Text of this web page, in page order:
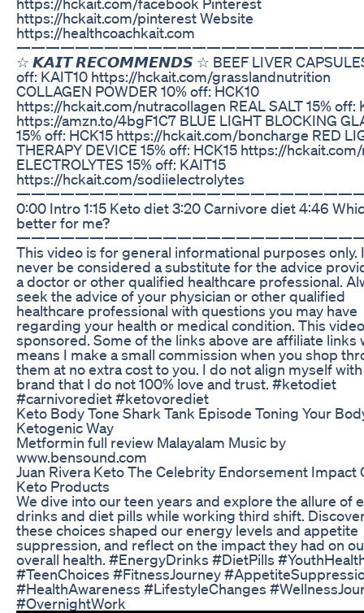
https://hckait.com/pinterest Website
https://healthcoachkait.com
☆ 𝙆𝘼𝙄𝙏 𝙍𝙀𝘾𝙊𝙈𝙈𝙀𝙉𝘿𝙎 ☆ BEEF LIVER
off: KAIT10 https://hckait.com/grasslandnutrition
COLLAGEN POWDER 10% off: HCK10
https://hckait.com/nutracollagen REAL SALT 15% off:
https://amzn.to/4bgF1C7 BLUE LIGHT BLOCKING
15% off: HCK15 https://hckait.com/boncharge RED
THERAPY DEVICE 15% off: HCK15 https://
ELECTROLYTES 15% off: KAIT15
https://hckait.com/sodiielectrolytes
0:00 Intro 1:15 Keto diet 3:20 Carnivore diet 4:46
better for me?
This video is for general informational purposes only.
never be considered a substitute for the advice
a doctor or other qualified healthcare professional.
seek the advice of your physician or other qualified
healthcare professional with questions you may have
regarding your health or medical condition. This
sponsored. Some of the links above are affiliate links
means I make a small commission when you shop
them at no extra cost to you. I do not align myself
brand that I do not 100% love and trust. #ketodiet
#carnivorediet #ketovorediet
Keto Body Tone Shark Tank Episode Toning Your
Ketogenic Way
Metformin full review Malayalam Music by
www.bensound.com
Juan Rivera Keto The Celebrity Endorsement Impact
Keto Products
We dive into our teen years and explore the allure of
drinks and diet pills while working third shift.
these choices shaped our energy levels and appetite
suppression, and reflect on the impact they had on
overall health. #EnergyDrinks #DietPills
#TeenChoices #FitnessJourney
#HealthAwareness #LifestyleChanges
#OvernightWork